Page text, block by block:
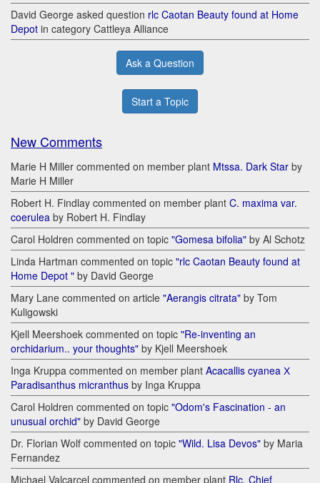
David George asked question rlc Caotan Beauty found at Home
Depot in category Cattleya Alliance
Ask a Question
Start a Topic
New Comments
Marie H Miller commented on member plant Mtssa. Dark Star by
Marie H Miller
Robert H. Findlay commented on member plant C. maxima var.
coerulea by Robert H. Findlay
Carol Holdren commented on topic "Gomesa bifolia" by Al Schotz
Linda Hartman commented on topic "rlc Caotan Beauty found at
Home Depot " by David George
Mary Lane commented on article "Aerangis citrata" by Tom
Kuligowski
Kjell Meershoek commented on topic "Re-inventing an
orchidarium.. your thoughts" by Kjell Meershoek
Inga Kruppa commented on member plant Acacallis cyanea Х
Paradisanthus micranthus by Inga Kruppa
Carol Holdren commented on topic "Odom's Fascination - an
unusual orchid" by David George
Dr. Florian Wolf commented on topic "Wild. Lisa Devos" by Maria
Fernandez
Michael Valcarcel commented on member plant Rlc. Chief